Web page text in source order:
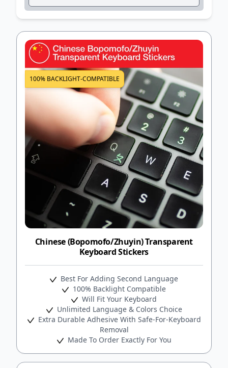
100% BACKLIGHT-COMPATIBLE
Chinese (Bopomofo/Zhuyin) Transparent
Keyboard Stickers
Best For Adding Second Language
100% Backlight Compatible
Will Fit Your Keyboard
Unlimited Language & Colors Choice
Extra Durable Adhesive With Safe-For-Keyboard
Removal
Made To Order Exactly For You